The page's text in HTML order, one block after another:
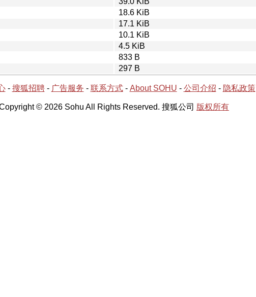
18.6 KiB
17.1 KiB
10.1 KiB
4.5 KiB
833 B
297 B
- 搜狐招聘- 广告服务 - 联系方式- About SOHU - 公司介绍 - 隐私政策
© 2026 Sohu All Rights Reserved. 搜狐公司 版权所有